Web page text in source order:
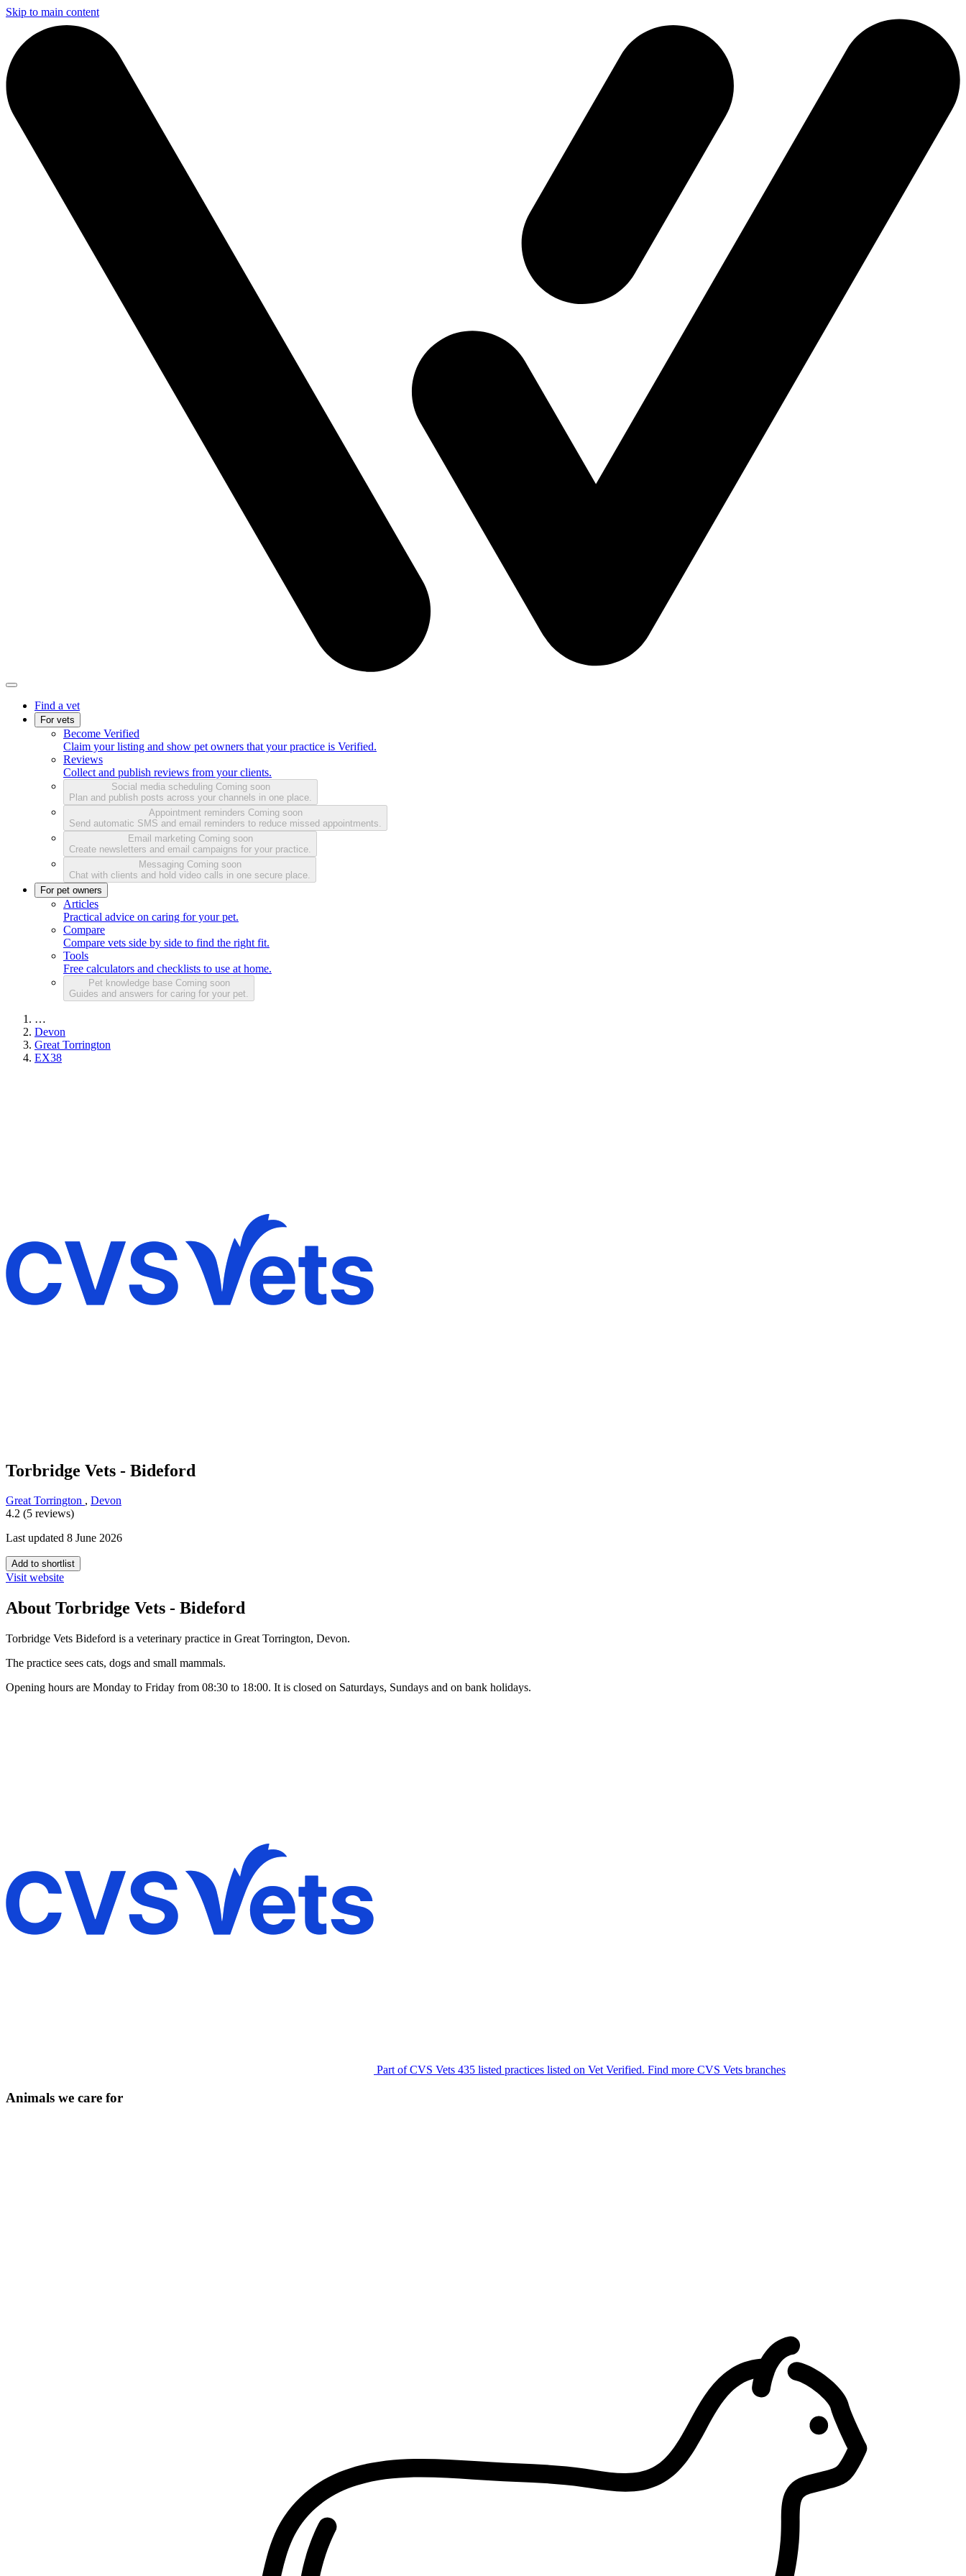
Skip to main content
Find a vet
For vets
Become Verified
Claim your listing and show pet owners that your practice is Verified.
Reviews
Collect and publish reviews from your clients.
Social media scheduling Coming soon
Plan and publish posts across your channels in one place.
Appointment reminders Coming soon
Send automatic SMS and email reminders to reduce missed appointments.
Email marketing Coming soon
Create newsletters and email campaigns for your practice.
Messaging Coming soon
Chat with clients and hold video calls in one secure place.
For pet owners
Articles
Practical advice on caring for your pet.
Compare
Compare vets side by side to find the right fit.
Tools
Free calculators and checklists to use at home.
Pet knowledge base Coming soon
Guides and answers for caring for your pet.
…
Devon
Great Torrington
EX38
Torbridge Vets - Bideford
Great Torrington , Devon
4.2 (5 reviews)
Last updated 8 June 2026
Add to shortlist
Visit website
About Torbridge Vets - Bideford
Torbridge Vets Bideford is a veterinary practice in Great Torrington, Devon.
The practice sees cats, dogs and small mammals.
Opening hours are Monday to Friday from 08:30 to 18:00. It is closed on Saturdays, Sundays and on bank holidays.
Part of CVS Vets 435 listed practices listed on Vet Verified. Find more CVS Vets branches
Animals we care for